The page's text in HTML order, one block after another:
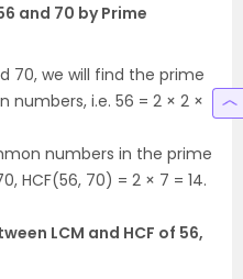
and 70 by Prime
70, we will find the prime
i.e. 56 = 2 × 2 ×
numbers in the prime
HCF(56, 70) = 2 × 7 = 14.
LCM and HCF of 56,